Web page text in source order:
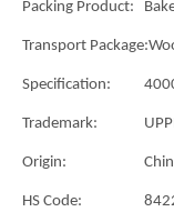
Packing Product:
Transport Package:
Specification:
Trademark:
Origin:
HS Code: